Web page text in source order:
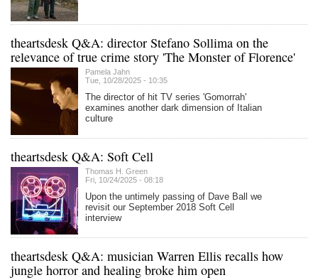
theartsdesk Q&A: director Stefano Sollima on the
relevance of true crime story 'The Monster of Florence'
Pamela Jahn
Tue, 10/28/2025 - 10:35
The director of hit TV series 'Gomorrah'
examines another dark dimension of Italian
culture
theartsdesk Q&A: Soft Cell
Thomas H. Green
Fri, 10/24/2025 - 08:18
Upon the untimely passing of Dave Ball we
revisit our September 2018 Soft Cell
interview
theartsdesk Q&A: musician Warren Ellis recalls how
jungle horror and healing broke him open